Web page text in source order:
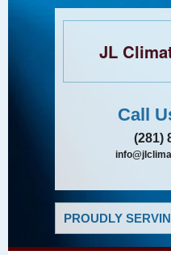
JL
Call
(281)
PROUDLY